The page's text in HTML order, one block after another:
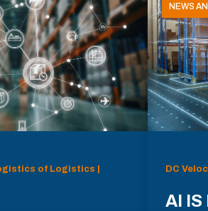
of Logistics |
NEWS
DC
AI IS